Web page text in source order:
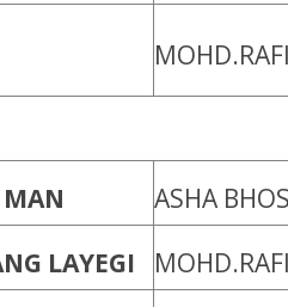
ASHA
LAYEGI